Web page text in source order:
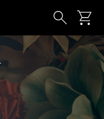
Search